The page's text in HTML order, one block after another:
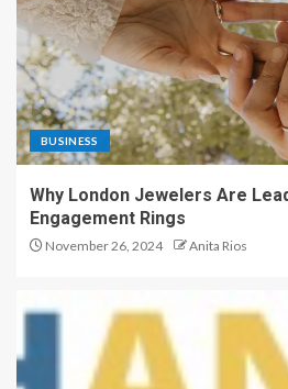
BUSINESS
Why London Jewelers Are
Engagement Rings
November 26, 2024 Anita Rios